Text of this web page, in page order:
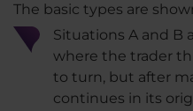
The basic types are
Situations A and B
where the trader
to turn, but after
continues in its